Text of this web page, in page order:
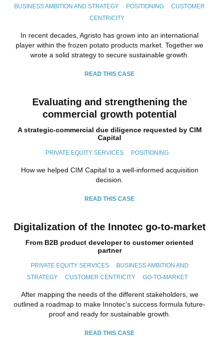
BUSINESS AMBITION AND STRATEGY POSITIONING
CUSTOMER
CENTRICITY
In recent decades, Agristo has grown into an international
player within the frozen potato products market. Together we
wrote a solid strategy to secure sustainable growth.
READ THIS CASE
Evaluating and strengthening the
commercial growth potential
A strategic-commercial due diligence requested by CIM
Capital
PRIVATE EQUITY SERVICES POSITIONING
How we helped CIM Capital to a well-informed acquisition
decision.
READ THIS CASE
Digitalization of the Innotec go-to-market
From B2B product developer to customer oriented
partner
PRIVATE EQUITY SERVICES
BUSINESS AMBITION AND
STRATEGY
CUSTOMER CENTRICITY GO-TO-MARKET
After mapping the needs of the different stakeholders, we
outlined a roadmap to make Innotec’s success formula future-
proof and ready for sustainable growth.
READ THIS CASE